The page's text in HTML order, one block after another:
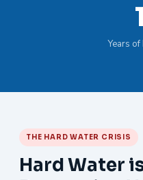
Years
THE HARD WATER CRISIS
Hard Water